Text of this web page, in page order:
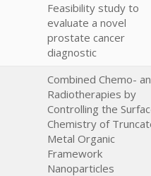
Feasibility study to
evaluate a novel
prostate cancer
diagnostic
Combined Chemo-
Radiotherapies by
Controlling the
Chemistry of
Metal Organic
Framework
Nanoparticles